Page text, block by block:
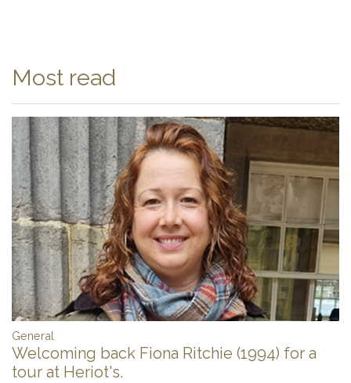
Most read
General
Welcoming back Fiona Ritchie (1994) for a
tour at Heriot's.